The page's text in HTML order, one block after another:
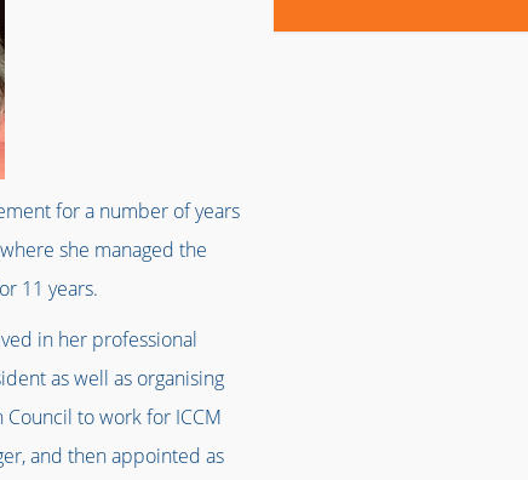
for a number of years
she managed the
11 years.
in her professional
as well as organising
to work for ICCM
and then appointed as